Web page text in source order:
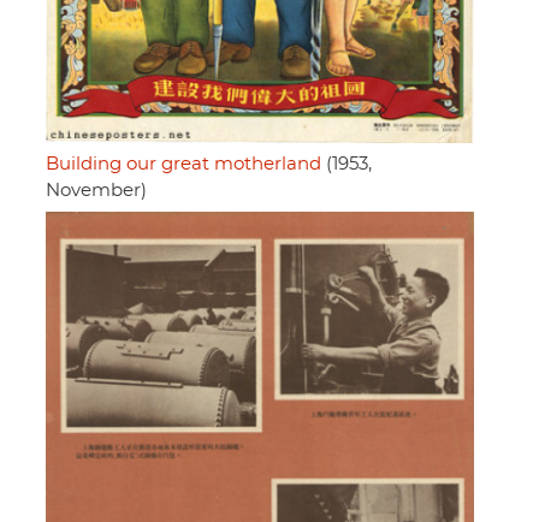
Building our great motherland (1953,
November)